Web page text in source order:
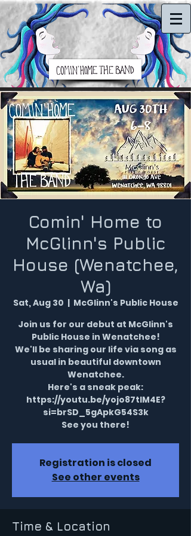
Comin' Home to
McGlinn's Public
House (Wenatchee,
Wa)
Sat, Aug 30
  |
McGlinn's Public House
Join us for our debut at McGlinn's
Public House in Wenatchee!
We'll be sharing our life via song as
usual in beautiful downtown
Wenatchee.
Here's a sneak peak:
https://youtu.be/yojo87tIM4E?
si=brSD_5gApkG54S3k
See you there!
Registration is closed
See other events
Time & Location